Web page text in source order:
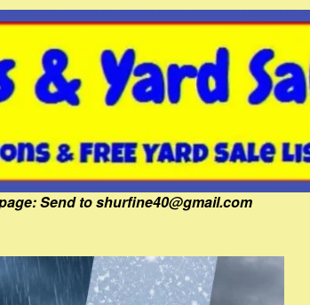
Send to shurfine40@gmail.com